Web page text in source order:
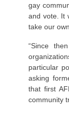
gay
and vote. It
take our
“Since
particular
asking
that first
community